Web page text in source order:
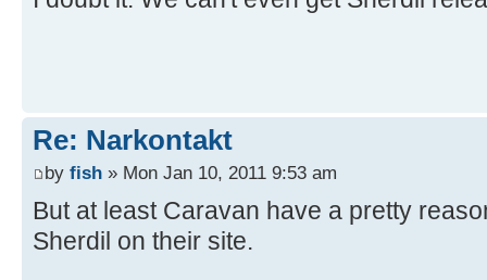
Re: Narkontakt
by fish » Mon Jan 10, 2011 9:53 am
But at least Caravan have a pretty
Sherdil on their site.